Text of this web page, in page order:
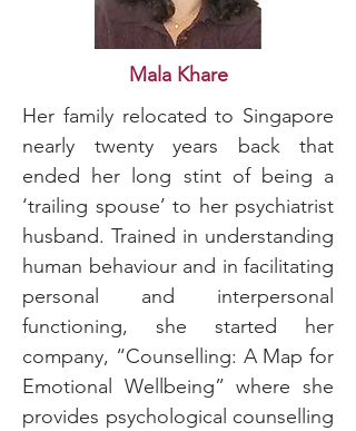
Mala Khare
Her family relocated to Singapore
nearly twenty years back that
ended her long stint of being a
‘trailing spouse’ to her psychiatrist
husband. Trained in understanding
human behaviour and in facilitating
personal and interpersonal
functioning, she started her
company, “Counselling: A Map for
Emotional Wellbeing” where she
provides psychological counselling